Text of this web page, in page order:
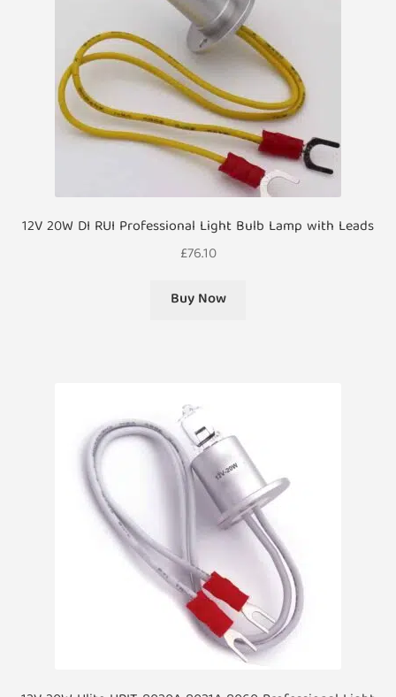
12V 20W DI RUI Professional Light Bulb Lamp with Leads
£76.10
Buy Now